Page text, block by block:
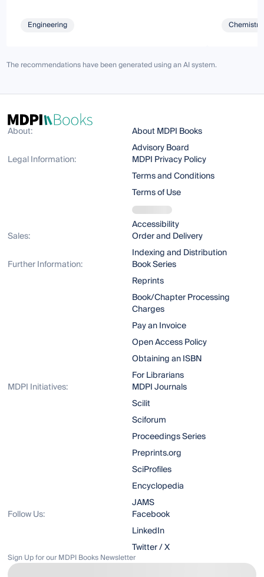
Engineering
The recommendations have been generated using an AI system.
About:
About MDPI Books
Advisory Board
Legal Information:
MDPI Privacy Policy
Terms and Conditions
Terms of Use
Accessibility
Sales:
Order and Delivery
Indexing and Distribution
Further Information:
Book Series
Reprints
Book/Chapter Processing
Charges
Pay an Invoice
Open Access Policy
Obtaining an ISBN
For Librarians
MDPI Initiatives:
MDPI Journals
Scilit
Sciforum
Proceedings Series
Preprints.org
SciProfiles
Encyclopedia
JAMS
Follow Us:
Facebook
LinkedIn
Twitter / X
Sign Up for our MDPI Books Newsletter